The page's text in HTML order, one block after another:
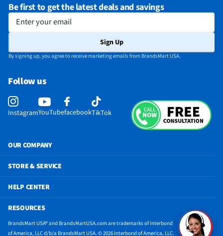
Be first to get the latest deals and savings
Enter your email
Sign Up
By signing up, you agree to receive marketing emails from BrandsMart USA.
Follow us
InstagramYouTubefacebookTikTok
OUR COMPANY
STORE & SERVICE
HELP CENTER
RESOURCES
BrandsMart USA® and BrandsMartUSA.com are trademarks of Interbond
of America, LLC d/b/a BrandsMart USA. © 2026 Interbond of America, LLC.